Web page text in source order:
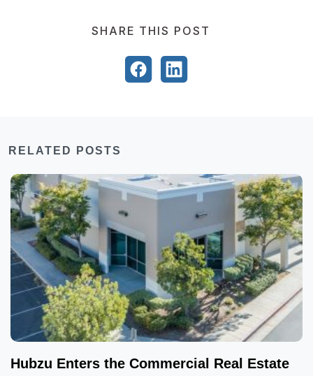
SHARE THIS POST
RELATED POSTS
Hubzu Enters the Commercial Real Estate